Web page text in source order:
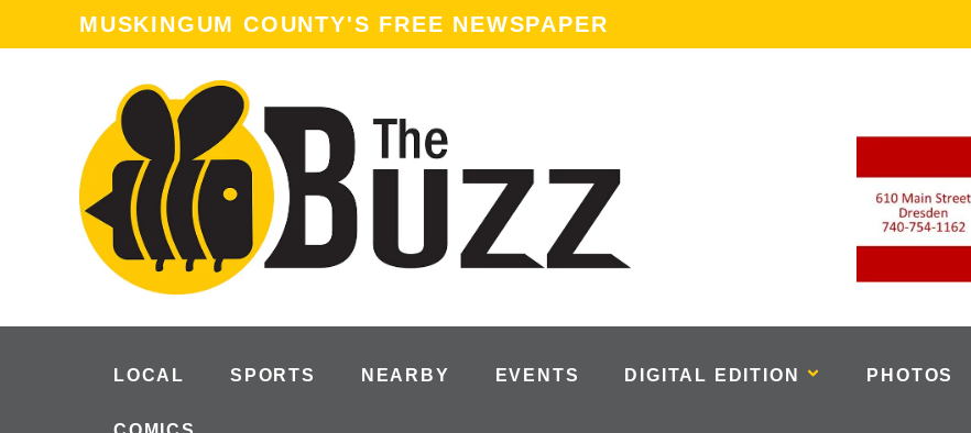
MUSKINGUM COUNTY'S FREE NEWSPAPER
LOCAL SPORTS NEARBY EVENTS DIGITAL EDITION PHOTOS